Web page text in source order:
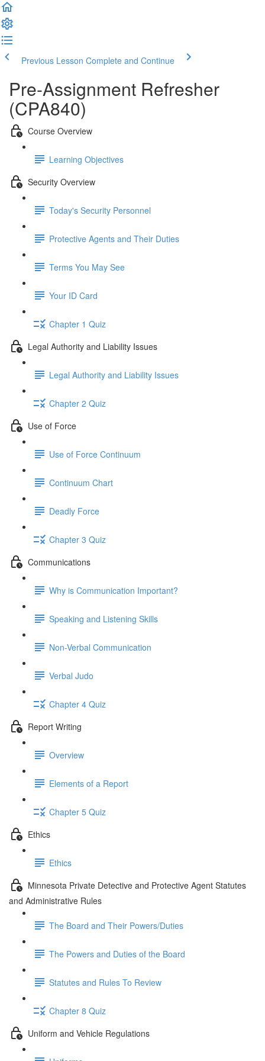
Previous Lesson Complete and Continue
Pre-Assignment Refresher
(CPA840)
Course Overview
Learning Objectives
Security Overview
Today's Security Personnel
Protective Agents and Their Duties
Terms You May See
Your ID Card
Chapter 1 Quiz
Legal Authority and Liability Issues
Legal Authority and Liability Issues
Chapter 2 Quiz
Use of Force
Use of Force Continuum
Continuum Chart
Deadly Force
Chapter 3 Quiz
Communications
Why is Communication Important?
Speaking and Listening Skills
Non-Verbal Communication
Verbal Judo
Chapter 4 Quiz
Report Writing
Overview
Elements of a Report
Chapter 5 Quiz
Ethics
Ethics
Minnesota Private Detective and Protective Agent Statutes
and Administrative Rules
The Board and Their Powers/Duties
The Powers and Duties of the Board
Statutes and Rules To Review
Chapter 8 Quiz
Uniform and Vehicle Regulations